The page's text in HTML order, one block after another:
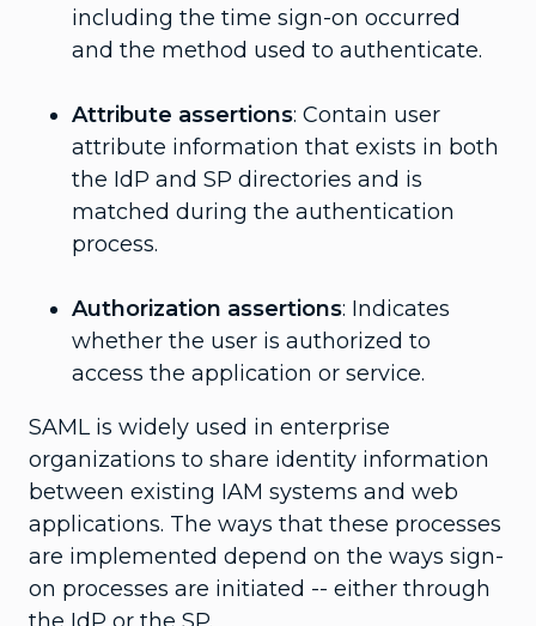
including the time sign-on occurred
and the method used to authenticate.
Attribute assertions: Contain user
attribute information that exists in both
the IdP and SP directories and is
matched during the authentication
process.
Authorization assertions: Indicates
whether the user is authorized to
access the application or service.
SAML is widely used in enterprise
organizations to share identity information
between existing IAM systems and web
applications. The ways that these processes
are implemented depend on the ways sign-
on processes are initiated -- either through